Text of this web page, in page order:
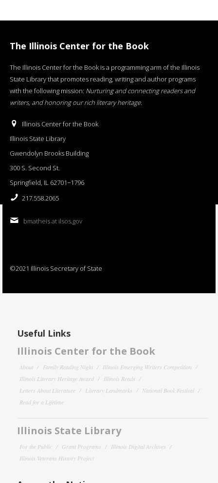
The Illinois Center for the Book
The Illinois Center for the Book is a programming arm of the Illinois
State Library that promotes reading, writing and author programs
with the following mission: Nurturing and connecting readers and
writers, and honoring our rich literary heritage.
Illinois Center for the Book
Illinois State Library
Gwendolyn Brooks Building
300 S. Second St.
Springfield, IL 62701−1796
217.558.2065
bmatheis at ilsos.gov
©2021 Illinois Secretary of State
Useful Links
Illinois Center for the Book
About Family Reading Night
Illinois Emerging Writers Competition
Illinois Literary Heritage Award
Illinois Reads
Letters About Literature
Literary Landmarks
National Book Festival
Read for a Lifetime
Illinois State Library
For the Public Grant Programs
Illinois Digital Archives
Illinois Veterans History Project